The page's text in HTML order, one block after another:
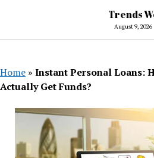
Trends
August 9, 2026
Home » Instant Personal Loans:
Actually Get Funds?